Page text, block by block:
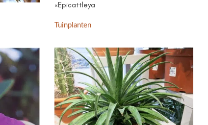
×Epicattleya
Tuinplanten